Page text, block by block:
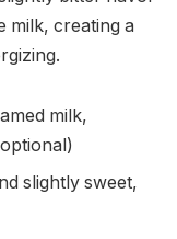
milk, creating a
milk,
slightly sweet,